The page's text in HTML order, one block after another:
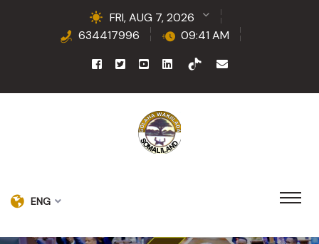
FRI, AUG 7, 2026
634417996
09:41 AM
ENG